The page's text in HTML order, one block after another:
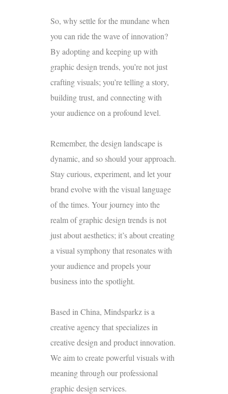
So, why settle for the mundane when
you can ride the wave of innovation?
By adopting and keeping up with
graphic design trends, you’re not just
crafting visuals; you’re telling a story,
building trust, and connecting with
your audience on a profound level.
Remember, the design landscape is
dynamic, and so should your approach.
Stay curious, experiment, and let your
brand evolve with the visual language
of the times. Your journey into the
realm of graphic design trends is not
just about aesthetics; it’s about creating
a visual symphony that resonates with
your audience and propels your
business into the spotlight.
Based in China, Mindsparkz is a
creative agency that specializes in
creative design and product innovation.
We aim to create powerful visuals with
meaning through our professional
graphic design services.